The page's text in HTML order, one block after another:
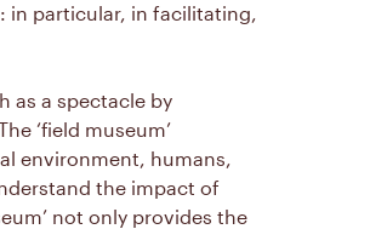
in particular, in facilitating,
as a spectacle by
‘field museum’
environment, humans,
the impact of
not only provides the